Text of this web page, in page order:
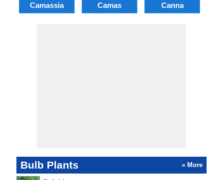
Camassia Camas Canna
Bulb Plants » More